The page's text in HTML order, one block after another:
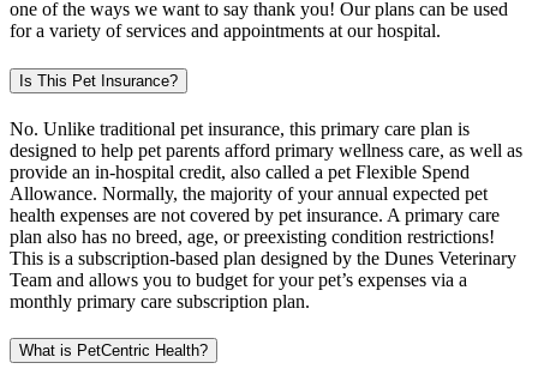
one of the ways we want to say thank you! Our plans can be used
for a variety of services and appointments at our hospital.
Is This Pet Insurance?
No. Unlike traditional pet insurance, this primary care plan is
designed to help pet parents afford primary wellness care, as well as
provide an in-hospital credit, also called a pet Flexible Spend
Allowance. Normally, the majority of your annual expected pet
health expenses are not covered by pet insurance. A primary care
plan also has no breed, age, or preexisting condition restrictions!
This is a subscription-based plan designed by the Dunes Veterinary
Team and allows you to budget for your pet’s expenses via a
monthly primary care subscription plan.
What is PetCentric Health?